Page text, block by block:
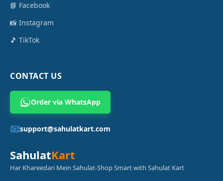
📘 Facebook
📸 Instagram
🎵 TikTok
CONTACT US
Order via WhatsApp
📧support@sahulatkart.com
SahulatKart
Har Khareedari Mein Sahulat-Shop Smart with Sahulat Kart